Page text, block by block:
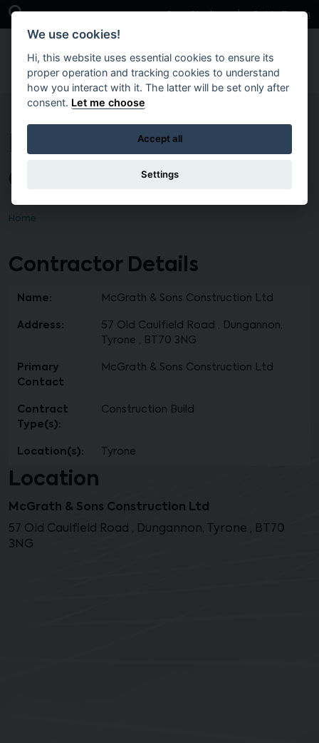
Skip to main content
Open Search Bar Case Studies Get in Touch
McGrath & Sons
Construction Ltd
Home
Contractor Details
Name: McGrath & Sons Construction Ltd
Address:
57 Old Caulfield Road , Dungannon,
Tyrone , BT70 3NG
Primary
Contact
McGrath & Sons Construction Ltd
Contract
Type(s):
Construction Build
Location(s): Tyrone
Location
McGrath & Sons Construction Ltd
57 Old Caulfield Road , Dungannon, Tyrone , BT70
3NG
We use cookies!
Hi, this website uses essential cookies to ensure its
proper operation and tracking cookies to understand
how you interact with it. The latter will be set only after
consent. Let me choose
Accept all
Settings